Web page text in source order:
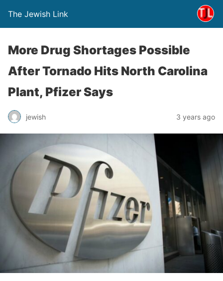
The Jewish Link
More Drug Shortages Possible
After Tornado Hits North Carolina
Plant, Pfizer Says
jewish 3 years ago